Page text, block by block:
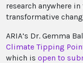
research anywhere
transformative
ARIA’s Dr. Gemma
Climate Tipping
which is open to